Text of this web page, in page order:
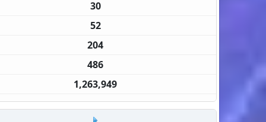
30
52
204
486
1,263,949